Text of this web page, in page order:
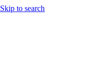
Skip to search